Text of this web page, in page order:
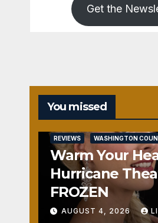
Get the
You missed
REVIEWS WASHINGTON
Warm Your
Hurricane
FROZEN
AUGUST 4, 2026